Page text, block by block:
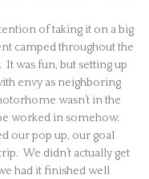
of taking it on a big
camped throughout the
was fun, but setting up
envy as neighboring
wasn’t in the
worked in somehow.
our pop up, our goal
We didn’t actually get
had it finished well